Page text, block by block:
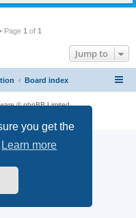
you get the
Learn more
Page 1 of 1
Jump to
Board index
© phpBB Limited